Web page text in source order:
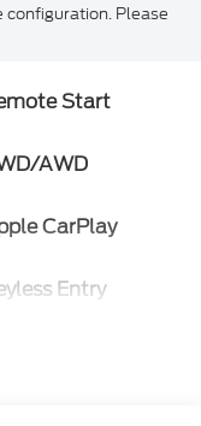
Please
Start
AWD
CarPlay
Entry